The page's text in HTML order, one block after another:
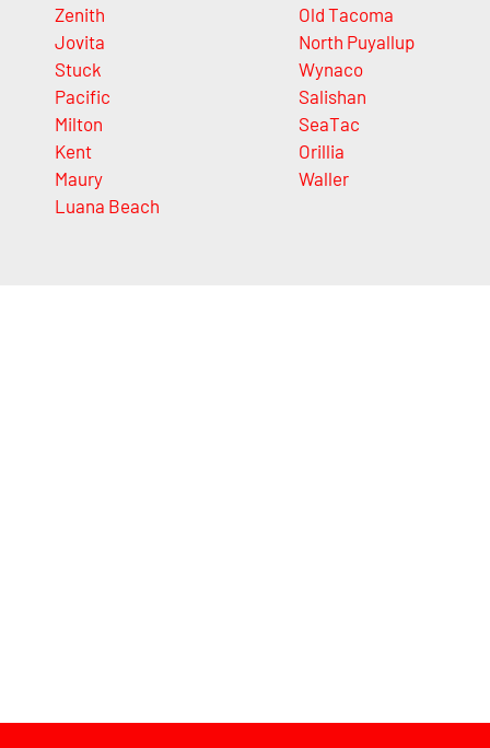
Zenith
Jovita
Stuck
Pacific
Milton
Kent
Maury
Luana Beach
Old Tacoma
North Puyallup
Wynaco
Salishan
SeaTac
Orillia
Waller